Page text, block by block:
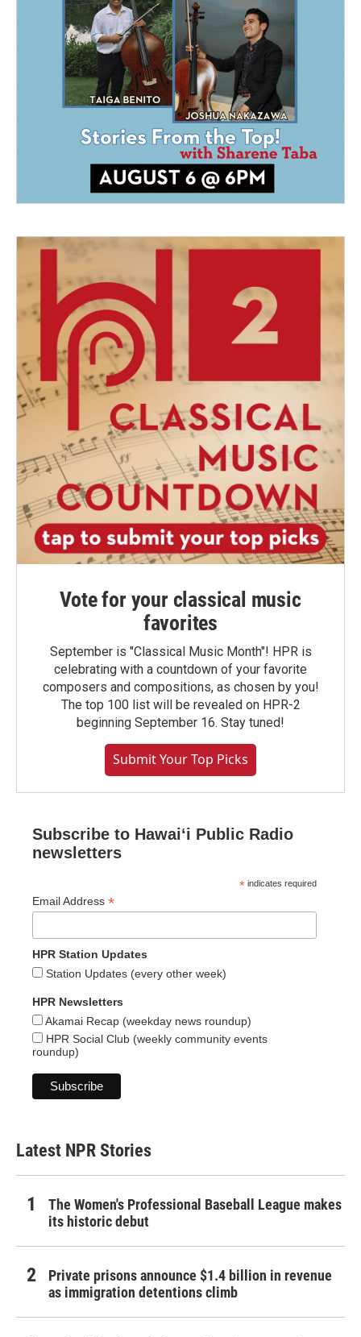
Vote for your classical music
favorites
September is "Classical Music Month"! HPR is
celebrating with a countdown of your favorite
composers and compositions, as chosen by you!
The top 100 list will be revealed on HPR-2
beginning September 16. Stay tuned!
Submit Your Top Picks
Subscribe to Hawaiʻi Public Radio
newsletters
* indicates required
Email Address *
HPR Station Updates
Station Updates (every other week)
HPR Newsletters
Akamai Recap (weekday news roundup)
HPR Social Club (weekly community events
roundup)
Latest NPR Stories
The Women's Professional Baseball League makes
its historic debut
Private prisons announce $1.4 billion in revenue
as immigration detentions climb